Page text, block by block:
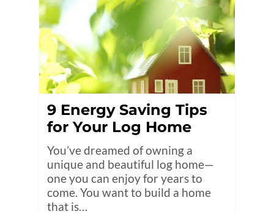
9 Energy Saving Tips
for Your Log Home
You’ve dreamed of owning a
unique and beautiful log home—
one you can enjoy for years to
come. You want to build a home
that is…